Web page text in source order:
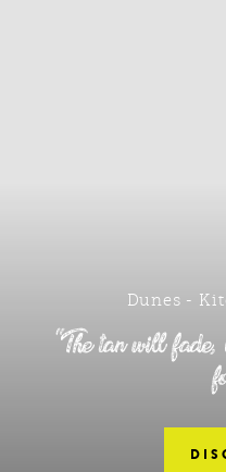
Dunes -
"The tan will fade,